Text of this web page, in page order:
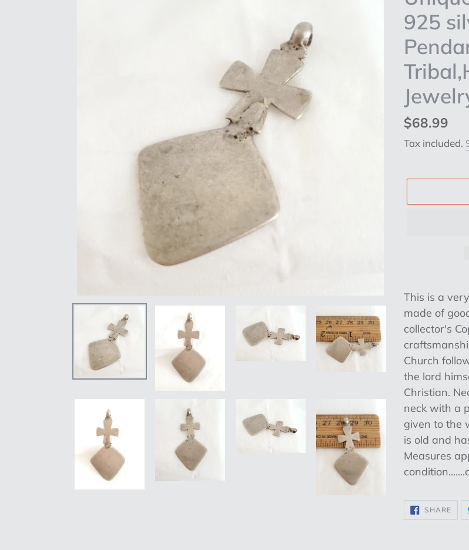
925
Regular
price
$68.99
Tax included.
product
to
your
cart
This is a
made of
collector's
Church
the lord
Christian.
neck with a
given to the
is old and
Measures
SHARE
ON